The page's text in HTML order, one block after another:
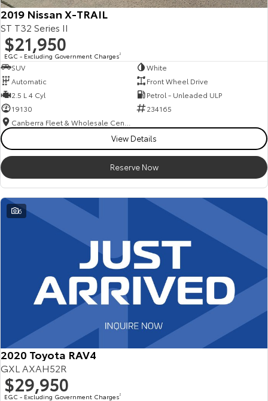
2019 Nissan X-TRAIL
ST T32 Series II
$21,950
EGC - Excluding Government Charges2
SUV
White
Automatic
Front Wheel Drive
2.5 L 4 Cyl
Petrol - Unleaded ULP
19130
234165
View Details
Reserve Now
6
2020 Toyota RAV4
GXL AXAH52R
$29,950
EGC - Excluding Government Charges2